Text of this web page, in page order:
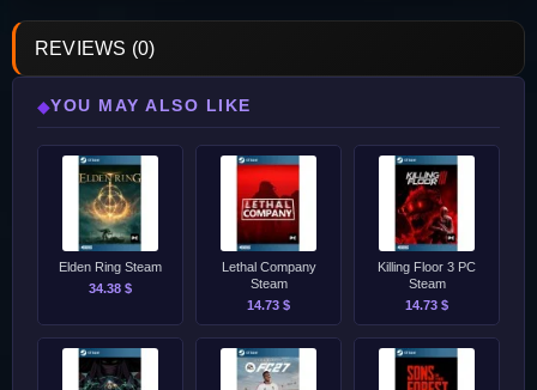
REVIEWS (0)
◆YOU MAY ALSO LIKE
Elden Ring Steam
34.38 $
Lethal Company
Steam
14.73 $
Killing Floor 3 PC
Steam
14.73 $